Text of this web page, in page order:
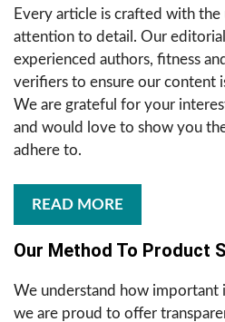
Every article is crafted with the
attention to detail. Our
experienced authors, fitness
verifiers to ensure our content
We are grateful for your
and would love to show you
adhere to.
READ MORE
Our Method To Product
We understand how important
we are proud to offer